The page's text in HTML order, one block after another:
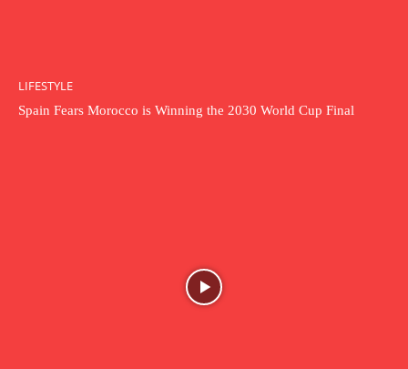
LIFESTYLE
Spain Fears Morocco is Winning the 2030 World Cup Final